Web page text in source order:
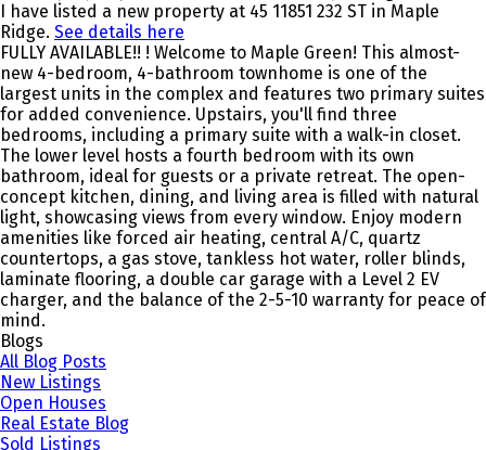
I have listed a new property at 45 11851 232 ST in Maple
Ridge. See details here
FULLY AVAILABLE!! ! Welcome to Maple Green! This almost-
new 4-bedroom, 4-bathroom townhome is one of the
largest units in the complex and features two primary suites
for added convenience. Upstairs, you'll find three
bedrooms, including a primary suite with a walk-in closet.
The lower level hosts a fourth bedroom with its own
bathroom, ideal for guests or a private retreat. The open-
concept kitchen, dining, and living area is filled with natural
light, showcasing views from every window. Enjoy modern
amenities like forced air heating, central A/C, quartz
countertops, a gas stove, tankless hot water, roller blinds,
laminate flooring, a double car garage with a Level 2 EV
charger, and the balance of the 2-5-10 warranty for peace of
mind.
Blogs
All Blog Posts
New Listings
Open Houses
Real Estate Blog
Sold Listings